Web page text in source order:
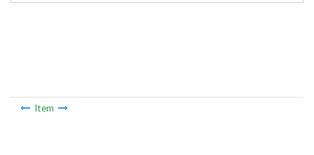
Item